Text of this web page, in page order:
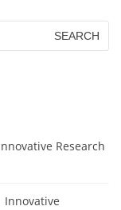
Research
Innovative